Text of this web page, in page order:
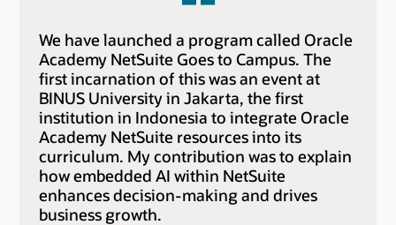
We have launched a program called Oracle
Academy NetSuite Goes to Campus. The
first incarnation of this was an event at
BINUS University in Jakarta, the first
institution in Indonesia to integrate Oracle
Academy NetSuite resources into its
curriculum. My contribution was to explain
how embedded AI within NetSuite
enhances decision-making and drives
business growth.